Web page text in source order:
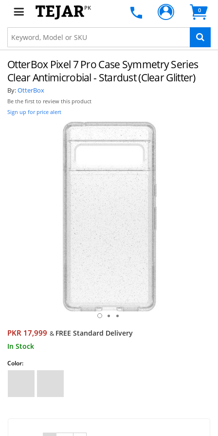
PK 0
OtterBox Pixel 7 Pro Case Symmetry Series
Clear Antimicrobial - Stardust (Clear Glitter)
By:OtterBox
Be the first to review this product
Sign up for price alert
PKR 17,999 & FREE Standard Delivery
In Stock
Color: